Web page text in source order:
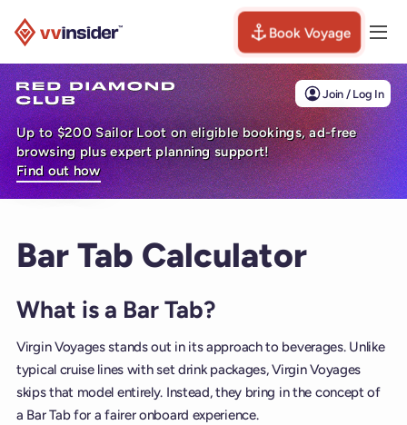
Book Voyage
Join / Log In
Up to $200 Sailor Loot on eligible bookings, ad-free
browsing plus expert planning support!
Find out how
Bar Tab Calculator
What is a Bar Tab?
Virgin Voyages stands out in its approach to beverages. Unlike
typical cruise lines with set drink packages, Virgin Voyages
skips that model entirely. Instead, they bring in the concept of
a Bar Tab for a fairer onboard experience.